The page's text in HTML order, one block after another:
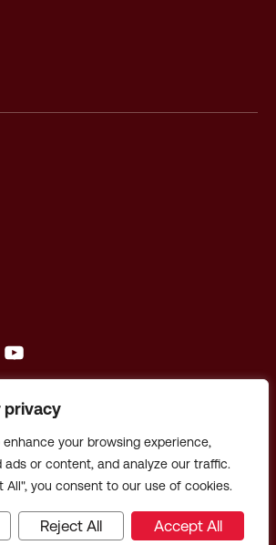
privacy
your browsing experience,
ads or content, and analyze our traffic.
All", you consent to our use of cookies.
Reject All Accept All
Inc. All Rights Reserved.
of Use
& Applicants